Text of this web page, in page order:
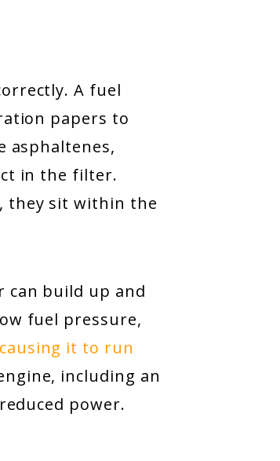
A fuel
papers to
asphaltenes,
in the filter.
they sit within the
can build up and
fuel pressure,
causing it to run
including an
power.